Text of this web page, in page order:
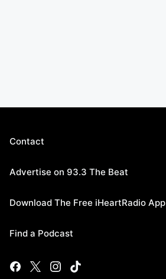
Contact
Advertise on 93.3 The Beat
Download The Free iHeartRadio App
Find a Podcast